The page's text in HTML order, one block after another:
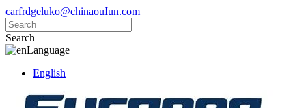
carfrdgeluko@chinaouIun.com
Search
Language
English